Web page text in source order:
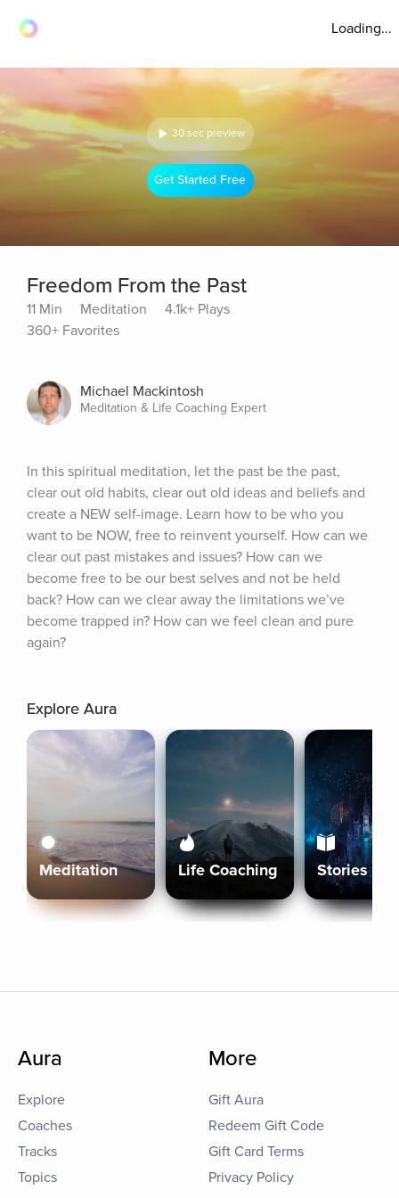
Loading...
30 sec preview
Get Started Free
Freedom From the Past
11 Min Meditation
4.1k+ Plays
360+ Favorites
Michael Mackintosh
Meditation & Life Coaching Expert
In this spiritual meditation, let the past be the past,
clear out old habits, clear out old ideas and beliefs and
create a NEW self-image. Learn how to be who you
want to be NOW, free to reinvent yourself. How can we
clear out past mistakes and issues? How can we
become free to be our best selves and not be held
back? How can we clear away the limitations we’ve
become trapped in? How can we feel clean and pure
again?
Explore Aura
Meditation Life Coaching Stories
Aura
Explore
Coaches
Tracks
Topics
More
Gift Aura
Redeem Gift Code
Gift Card Terms
Privacy Policy